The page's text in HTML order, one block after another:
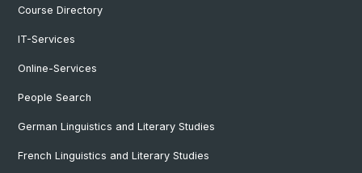
Course Directory
IT-Services
Online-Services
People Search
German Linguistics and Literary Studies
French Linguistics and Literary Studies